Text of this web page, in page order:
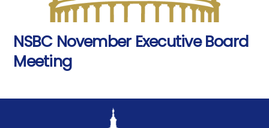
NSBC November Executive Board
Meeting